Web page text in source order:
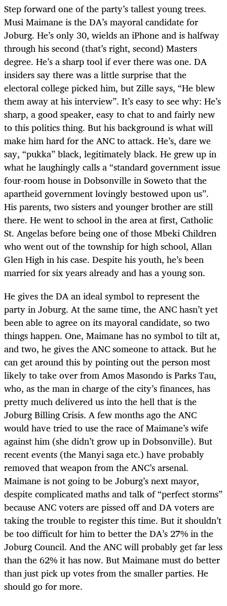
Step forward one of the party’s tallest young trees.
Musi Maimane is the DA’s mayoral candidate for
Joburg. He’s only 30, wields an iPhone and is halfway
through his second (that’s right, second) Masters
degree. He’s a sharp tool if ever there was one. DA
insiders say there was a little surprise that the
electoral college picked him, but Zille says, “He blew
them away at his interview”. It’s easy to see why: He’s
sharp, a good speaker, easy to chat to and fairly new
to this politics thing. But his background is what will
make him hard for the ANC to attack. He’s, dare we
say, “pukka” black, legitimately black. He grew up in
what he laughingly calls a “standard government issue
four-room house in Dobsonville in Soweto that the
apartheid government lovingly bestowed upon us”.
His parents, two sisters and younger brother are still
there. He went to school in the area at first, Catholic
St. Angelas before being one of those Mbeki Children
who went out of the township for high school, Allan
Glen High in his case. Despite his youth, he’s been
married for six years already and has a young son.
He gives the DA an ideal symbol to represent the
party in Joburg. At the same time, the ANC hasn’t yet
been able to agree on its mayoral candidate, so two
things happen. One, Maimane has no symbol to tilt at,
and two, he gives the ANC someone to attack. But he
can get around this by pointing out the person most
likely to take over from Amos Masondo is Parks Tau,
who, as the man in charge of the city’s finances, has
pretty much delivered us into the hell that is the
Joburg Billing Crisis. A few months ago the ANC
would have tried to use the race of Maimane’s wife
against him (she didn’t grow up in Dobsonville). But
recent events (the Manyi saga etc.) have probably
removed that weapon from the ANC’s arsenal.
Maimane is not going to be Joburg’s next mayor,
despite complicated maths and talk of “perfect storms”
because ANC voters are pissed off and DA voters are
taking the trouble to register this time. But it shouldn’t
be too difficult for him to better the DA’s 27% in the
Joburg Council. And the ANC will probably get far less
than the 62% it has now. But Maimane must do better
than just pick up votes from the smaller parties. He
should go for more.